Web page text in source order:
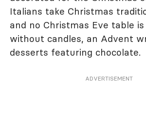
Italians take Christmas
and no Christmas Eve table
without candles, an Advent
desserts featuring chocolate.
ADVERTISEMENT